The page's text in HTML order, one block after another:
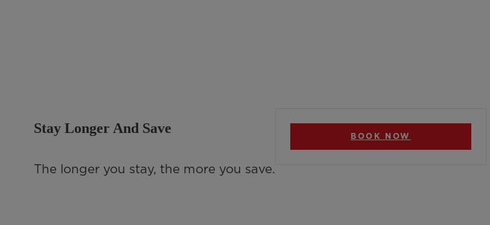
Stay Longer And Save
The longer you stay, the more you save.
BOOK NOW